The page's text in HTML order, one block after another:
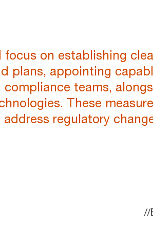
focus on establishing
plans, appointing
compliance teams,
These
regulatory
//